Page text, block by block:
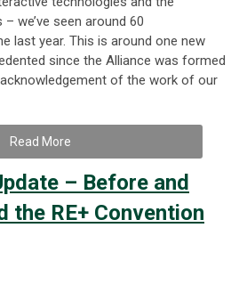
we’ve seen around 60
last year. This is around one new
since the Alliance was formed
of the work of our
Read More
– Before and
the RE+ Convention